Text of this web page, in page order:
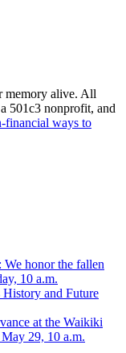
memory alive. All
501c3 nonprofit, and
financial ways to
honor the fallen
10 a.m.
History and Future
at the Waikiki
29, 10 a.m.